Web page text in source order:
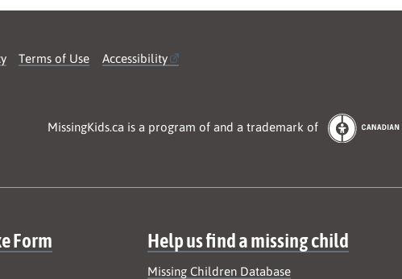
Terms of Use Accessibility
MissingKids.ca is a program of and a trademark of
Form Help us find a missing child
Missing Children Database